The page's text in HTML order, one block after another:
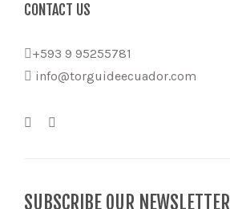
CONTACT US
+593 9 95255781
info@torguideecuador.com
SUBSCRIBE OUR NEWSLETTER